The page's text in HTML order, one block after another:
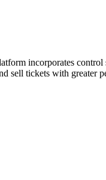
incorporates
sell tickets with greater